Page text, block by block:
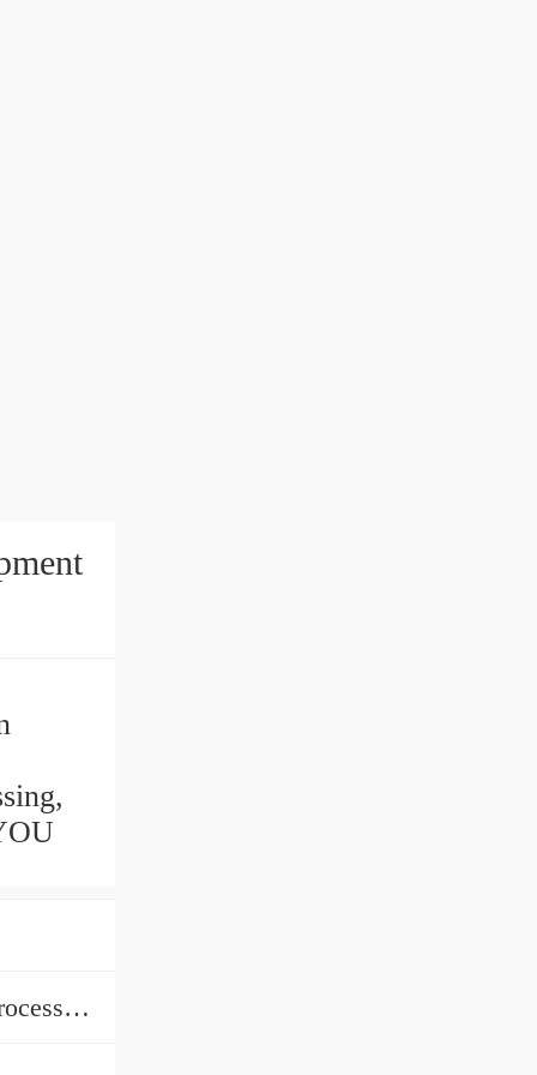
Medicine Processing, Chemicals Processing, Plastics Processing, Food Processing